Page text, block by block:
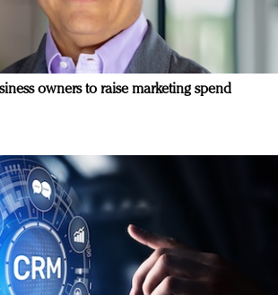
owners to raise marketing spend